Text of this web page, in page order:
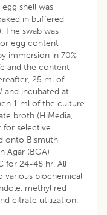
shell was
in buffered
The swab was
egg content
immersion in 70%
and the content
25 ml of
and incubated at
1 ml of the culture
broth (HiMedia,
for selective
onto Bismuth
Agar (BGA)
for 24-48 hr. All
various biochemical
methyl red
citrate utilization.